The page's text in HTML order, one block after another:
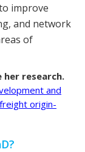
improve
and network
of
research.
and
origin-